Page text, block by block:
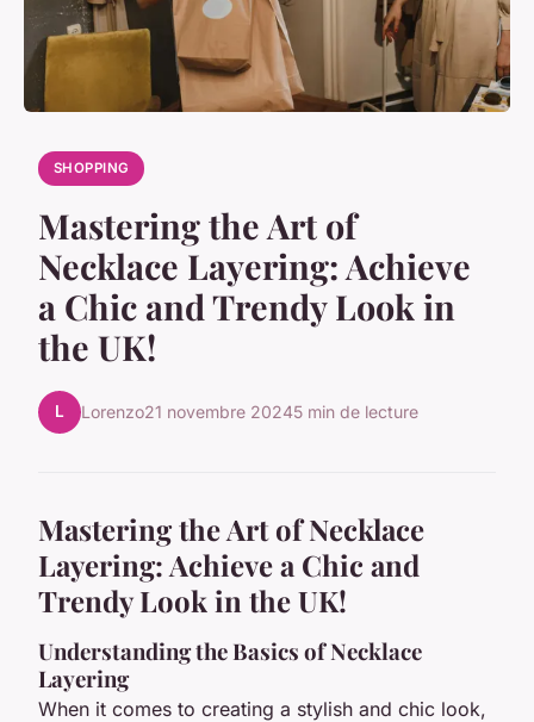
SHOPPING
Mastering the Art of
Necklace Layering: Achieve
a Chic and Trendy Look in
the UK!
L Lorenzo21 novembre 20245 min de lecture
Mastering the Art of Necklace
Layering: Achieve a Chic and
Trendy Look in the UK!
Understanding the Basics of Necklace
Layering
When it comes to creating a stylish and chic look,